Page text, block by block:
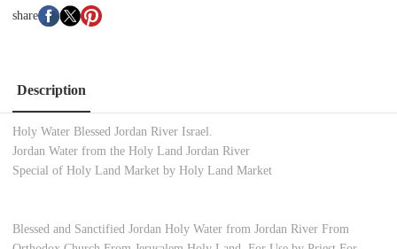
share
Description
Holy Water Blessed Jordan River Israel.
Jordan Water from the Holy Land Jordan River
Special of Holy Land Market by Holy Land Market
Blessed and Sanctified Jordan Holy Water from Jordan River From